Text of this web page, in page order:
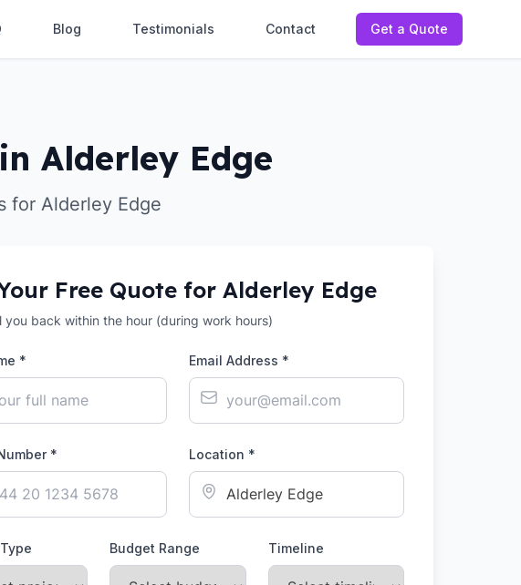
Blog Testimonials Contact Get a Quote
Alderley Edge
for Alderley Edge
Free Quote for Alderley Edge
you back within the hour (during work hours)
* Email Address *
* Location *
Budget Range Timeline